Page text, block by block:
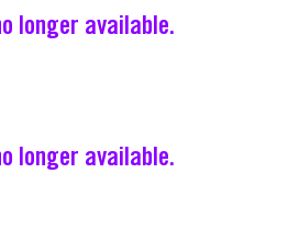
longer available.
longer available.